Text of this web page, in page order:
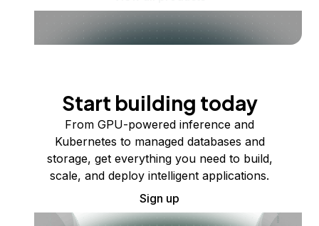
Start building today
From GPU-powered inference and
Kubernetes to managed databases and
storage, get everything you need to build,
scale, and deploy intelligent applications.
Sign up